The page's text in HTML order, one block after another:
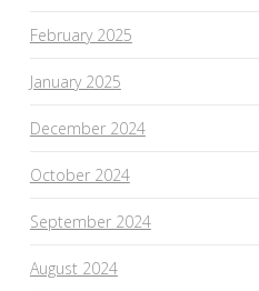
February 2025
January 2025
December 2024
October 2024
September 2024
August 2024